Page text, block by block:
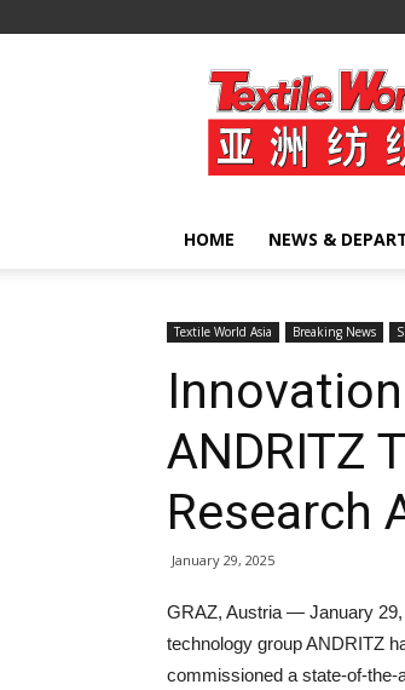
Textile
World
Asia
HOME NEWS &
Textile World Asia Breaking News
ANDRITZ
Research
January 29, 2025
GRAZ, Austria — January
technology group ANDRITZ
commissioned a state-of-the-